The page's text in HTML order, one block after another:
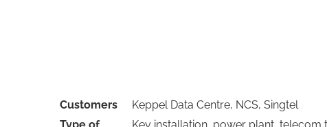
Customers
Keppel Data Centre, NCS, Singtel